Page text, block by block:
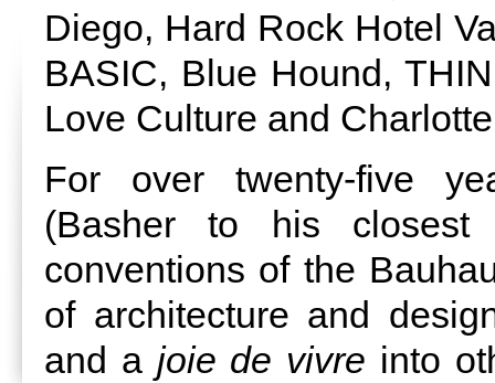
Diego, Hard Rock Hotel
BASIC, Blue Hound,
Love Culture and
For over twenty-five
(Basher to his
conventions of the
of architecture and
and a joie de vivre into